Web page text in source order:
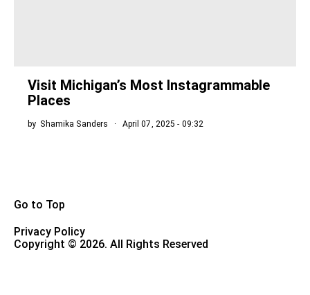
Visit Michigan’s Most Instagrammable
Places
by Shamika Sanders April 07, 2025 - 09:32
Go to Top
Privacy Policy
Copyright © 2026. All Rights Reserved